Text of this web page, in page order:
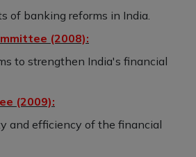
of banking reforms in India.
(2008):
to strengthen India's financial
(2009):
and efficiency of the financial